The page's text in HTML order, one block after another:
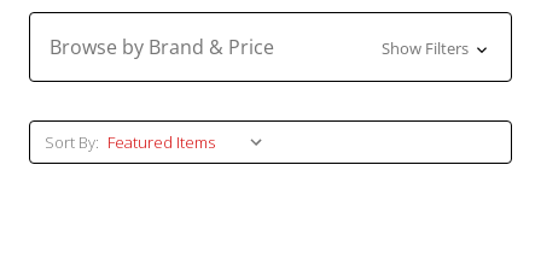
Browse by Brand & Price Show Filters
Sort By: